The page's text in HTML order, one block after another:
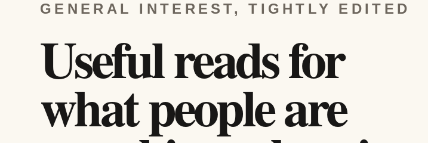
GENERAL INTEREST, TIGHTLY EDITED
Useful reads for
what people are